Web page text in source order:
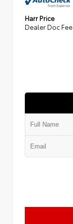
Harr Price
Dealer Doc Fee